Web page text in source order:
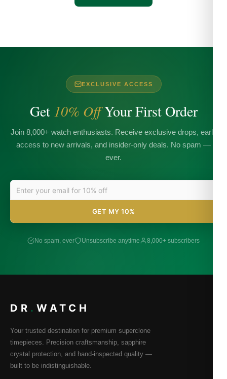
EXCLUSIVE ACCESS
Get 10% OffYour First Order
Join 8,000+ watch enthusiasts. Receive exclusive drops, early
access to new arrivals, and insider-only deals. No spam —
ever.
GET MY 10%
No spam, ever Unsubscribe anytime 8,000+ subscribers
DR . WATCH
Your trusted destination for premium superclone
timepieces. Precision craftsmanship, sapphire
crystal protection, and hand-inspected quality —
built to be indistinguishable.